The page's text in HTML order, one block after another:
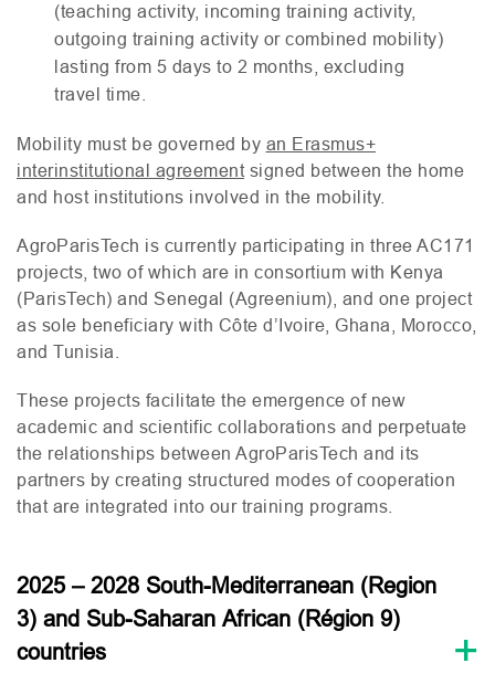
(teaching activity, incoming training activity,
outgoing training activity or combined mobility)
lasting from 5 days to 2 months, excluding
travel time.
Mobility must be governed by an Erasmus+
interinstitutional agreement signed between the home
and host institutions involved in the mobility.
AgroParisTech is currently participating in three AC171
projects, two of which are in consortium with Kenya
(ParisTech) and Senegal (Agreenium), and one project
as sole beneficiary with Côte d’Ivoire, Ghana, Morocco,
and Tunisia.
These projects facilitate the emergence of new
academic and scientific collaborations and perpetuate
the relationships between AgroParisTech and its
partners by creating structured modes of cooperation
that are integrated into our training programs.
2025 – 2028 South-Mediterranean (Region
3) and Sub-Saharan African (Région 9)
countries